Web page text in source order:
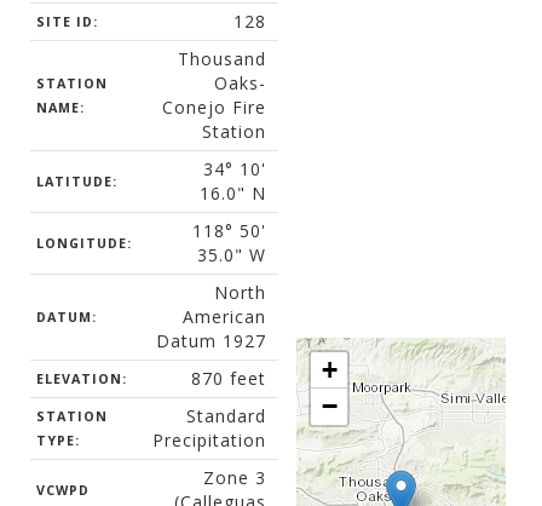
SITE ID: 128
STATION
NAME:
Thousand
Oaks-
Conejo Fire
Station
LATITUDE:
34° 10'
16.0" N
LONGITUDE:
118° 50'
35.0" W
DATUM:
North
American
Datum 1927
ELEVATION: 870 feet
STATION
TYPE:
Standard
Precipitation
VCWPD
Zone 3
+
−